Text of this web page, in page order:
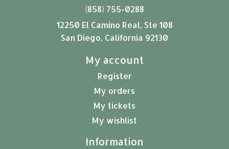
(858) 755-0288
12250 El Camino Real, Ste 108
San Diego, California 92130
My account
Register
My orders
My tickets
My wishlist
Information